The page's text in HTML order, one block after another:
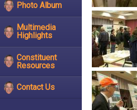
Photo Album
Multimedia
Highlights
Constituent
Resources
Contact Us